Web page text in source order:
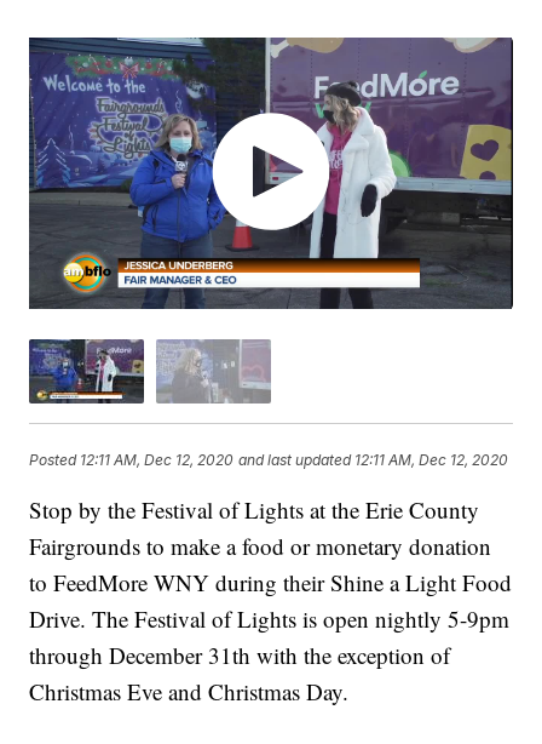
Posted 12:11 AM, Dec 12, 2020 and last updated 12:11 AM, Dec 12, 2020
Stop by the Festival of Lights at the Erie County
Fairgrounds to make a food or monetary donation
to FeedMore WNY during their Shine a Light Food
Drive. The Festival of Lights is open nightly 5-9pm
through December 31th with the exception of
Christmas Eve and Christmas Day.